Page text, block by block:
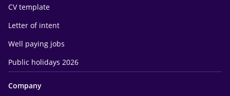
CV template
Letter of intent
Well paying jobs
Public holidays 2026
Company